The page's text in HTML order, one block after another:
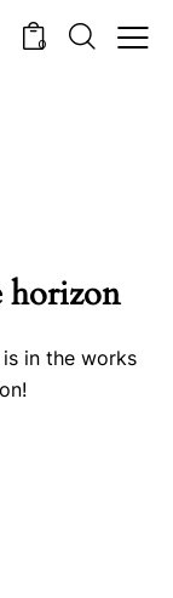
0
horizon
in the works